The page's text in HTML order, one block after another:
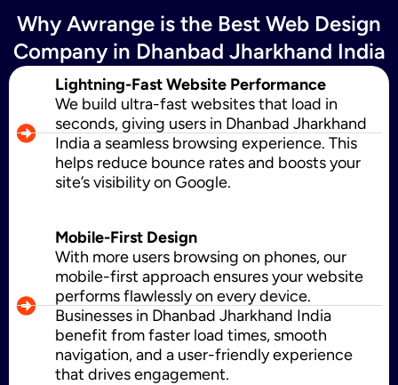
SMS Marketing
Political Digital Marketing
Custom Website Design
WordPress Development
Shopify Development
Why Awrange is the Best Web Design
Company in Dhanbad Jharkhand India
Lightning-Fast Website Performance
We build ultra-fast websites that load in
seconds, giving users in Dhanbad Jharkhand
India a seamless browsing experience. This
helps reduce bounce rates and boosts your
site’s visibility on Google.
Mobile-First Design
With more users browsing on phones, our
mobile-first approach ensures your website
performs flawlessly on every device.
Businesses in Dhanbad Jharkhand India
benefit from faster load times, smooth
navigation, and a user-friendly experience
that drives engagement.